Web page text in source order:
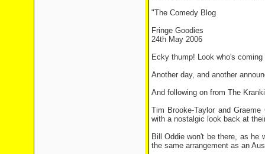
"The Comedy Blog
Fringe Goodies
24th May 2006
Ecky thump! Look who's
Another day, and another
And following on from The
Tim Brooke-Taylor and
with a nostalgic look back at
Bill Oddie won't be there, as
the same arrangement as an